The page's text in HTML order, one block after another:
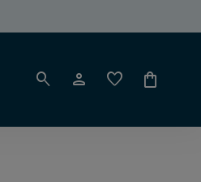
search person favorite shopping_bag